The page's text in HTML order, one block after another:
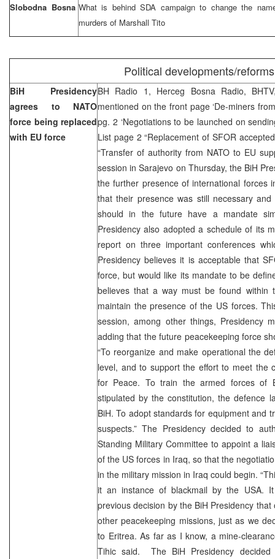
Slobodna Bosna What is behind SDA campaign to change the
murders of Marshall Tito
Political developments/reforms
BiH Presidency
agrees to NATO
force being replaced
with EU force
BH Radio 1, Herceg Bosna Radio,
mentioned on the front page ‘De-miners
pg. 2 ‘Negotiations to be launched on
List page 2 “Replacement of SFOR
“Transfer of authority from NATO to EU
session in Sarajevo on Thursday, the BiH
the further presence of international forces
that their presence was still necessary
should in the future have a mandate
Presidency also adopted a schedule of its
report on three important conferences
Presidency believes it is acceptable that
force, but would like its mandate to be
believes that a way must be found within
maintain the presence of the US forces.
session, among other things, Presidency
adding that the future peacekeeping force
“To reorganize and make operational the
level, and to support the effort to meet the
for Peace. To train the armed forces of
stipulated by the constitution, the defence
BiH. To adopt standards for equipment and
suspects.” The Presidency decided to
Standing Military Committee to appoint a
of the US forces in Iraq, so that the
in the military mission in Iraq could begin.
it an instance of blackmail by the USA.
previous decision by the BiH Presidency
other peacekeeping missions, just as we
to Eritrea. As far as I know, a mine-
Tihic said. The BiH Presidency